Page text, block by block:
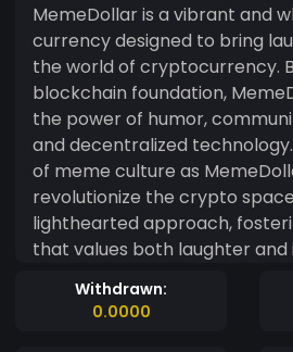
MemeDollar is a vibrant and
currency designed to bring
the world of cryptocurrency.
blockchain foundation,
the power of humor,
and decentralized
of meme culture as
revolutionize the crypto
lighthearted approach,
that values both laughter and
the MemeDollar movement
memes drive the future of
Withdrawn:
0.0000